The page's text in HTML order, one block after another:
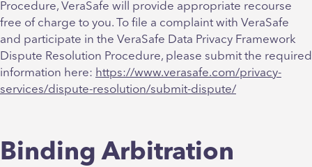
Procedure, VeraSafe will provide appropriate recourse
free of charge to you. To file a complaint with VeraSafe
and participate in the VeraSafe Data Privacy Framework
Dispute Resolution Procedure, please submit the required
information here: https://www.verasafe.com/privacy-
services/dispute-resolution/submit-dispute/
Binding Arbitration